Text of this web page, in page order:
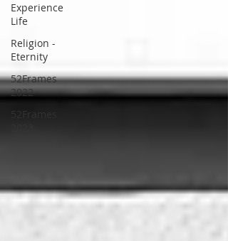
Experience
Life
Religion -
Eternity
52Frames
2022
52Frames